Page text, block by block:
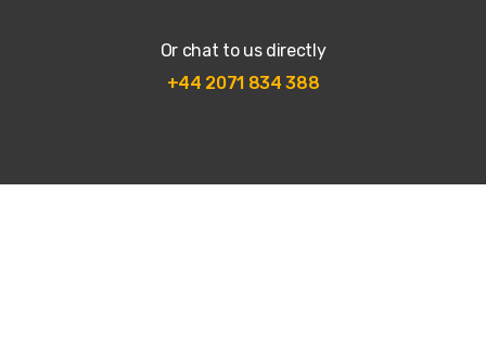
Or chat to us directly
+44 2071 834 388